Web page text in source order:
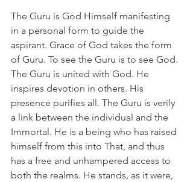
The Guru is God Himself manifesting
in a personal form to guide the
aspirant. Grace of God takes the form
of Guru. To see the Guru is to see God.
The Guru is united with God. He
inspires devotion in others. His
presence purifies all. The Guru is verily
a link between the individual and the
Immortal. He is a being who has raised
himself from this into That, and thus
has a free and unhampered access to
both the realms. He stands, as it were,